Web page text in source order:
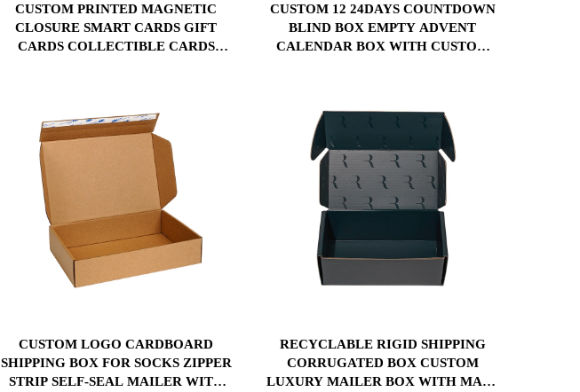
CUSTOM PRINTED MAGNETIC
CLOSURE SMART CARDS GIFT
CARDS COLLECTIBLE CARDS
CUSTOM 12 24DAYS COUNTDOWN
BLIND BOX EMPTY ADVENT
CALENDAR BOX WITH CUSTOM
CUSTOM LOGO CARDBOARD
SHIPPING BOX FOR SOCKS ZIPPER
STRIP SELF-SEAL MAILER WITH
RECYCLABLE RIGID SHIPPING
CORRUGATED BOX CUSTOM
LUXURY MAILER BOX WITH MATT